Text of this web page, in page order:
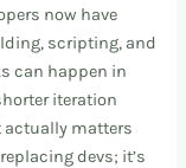
now have
scripting, and
can happen in
iteration
actually matters
devs; it’s